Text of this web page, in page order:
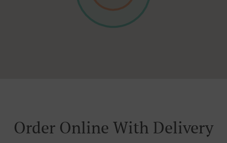
Order Online With Delivery